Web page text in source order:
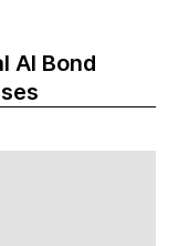
AI Bond